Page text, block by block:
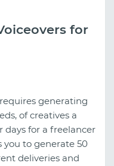
for
generating
of creatives a
days for a freelancer
you to generate 50
deliveries and